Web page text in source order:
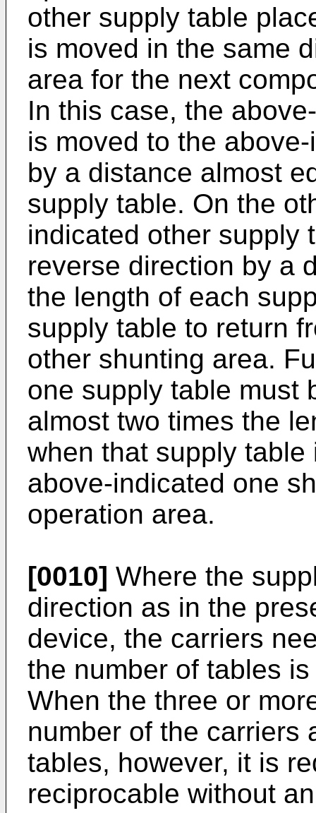
other supply table
is moved in the same
area for the next
In this case, the
is moved to the
by a distance almost
supply table. On the
indicated other supply
reverse direction by a
the length of each
supply table to return
other shunting area.
one supply table must
almost two times the
when that supply
above-indicated one
operation area.
[0010] Where the
direction as in the
device, the carriers
the number of tables
When the three or
number of the carriers
tables, however, it is
reciprocable without